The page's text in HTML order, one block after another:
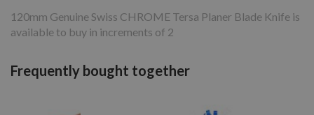
120mm Genuine Swiss CHROME Tersa Planer Blade Knife is
available to buy in increments of 2
Frequently bought together